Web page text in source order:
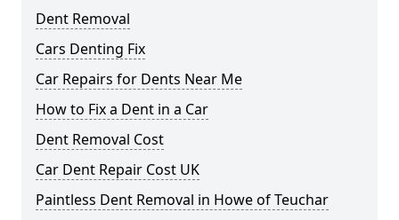
Dent Removal
Cars Denting Fix
Car Repairs for Dents Near Me
How to Fix a Dent in a Car
Dent Removal Cost
Car Dent Repair Cost UK
Paintless Dent Removal in Howe of Teuchar